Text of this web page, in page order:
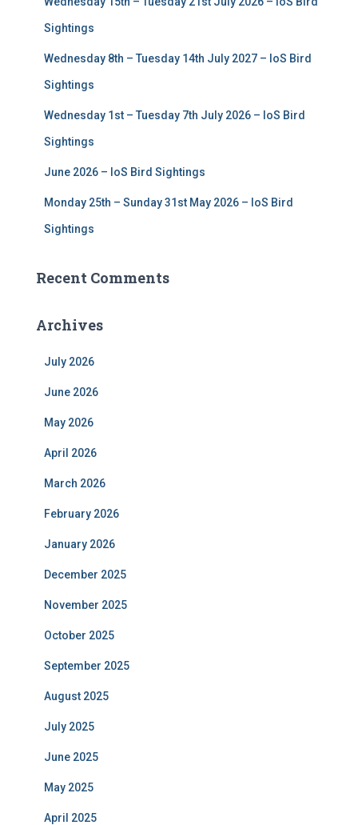
Sightings
Wednesday 8th – Tuesday 14th July 2027 – IoS Bird
Sightings
Wednesday 1st – Tuesday 7th July 2026 – IoS Bird
Sightings
June 2026 – IoS Bird Sightings
Monday 25th – Sunday 31st May 2026 – IoS Bird
Sightings
Recent Comments
Archives
July 2026
June 2026
May 2026
April 2026
March 2026
February 2026
January 2026
December 2025
November 2025
October 2025
September 2025
August 2025
July 2025
June 2025
May 2025
April 2025